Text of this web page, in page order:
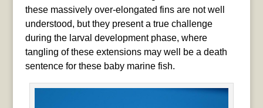
these massively over-elongated fins are not well
understood, but they present a true challenge
during the larval development phase, where
tangling of these extensions may well be a death
sentence for these baby marine fish.